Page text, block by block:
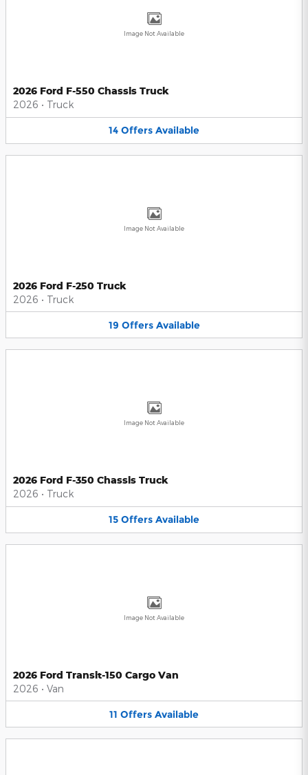
Image Not Available
2026 Ford F-550 Chassis Truck
2026 • Truck
14 Offers Available
Image Not Available
2026 Ford F-250 Truck
2026 • Truck
19 Offers Available
Image Not Available
2026 Ford F-350 Chassis Truck
2026 • Truck
15 Offers Available
Image Not Available
2026 Ford Transit-150 Cargo Van
2026 • Van
11 Offers Available